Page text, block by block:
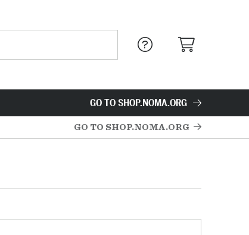
GO TO SHOP.NOMA.ORG
GO TO SHOP.NOMA.ORG